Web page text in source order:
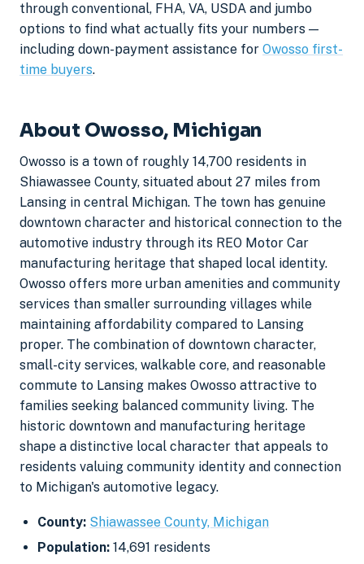
through conventional, FHA, VA, USDA and jumbo
options to find what actually fits your numbers —
including down-payment assistance for Owosso first-
time buyers.
About Owosso, Michigan
Owosso is a town of roughly 14,700 residents in
Shiawassee County, situated about 27 miles from
Lansing in central Michigan. The town has genuine
downtown character and historical connection to the
automotive industry through its REO Motor Car
manufacturing heritage that shaped local identity.
Owosso offers more urban amenities and community
services than smaller surrounding villages while
maintaining affordability compared to Lansing
proper. The combination of downtown character,
small-city services, walkable core, and reasonable
commute to Lansing makes Owosso attractive to
families seeking balanced community living. The
historic downtown and manufacturing heritage
shape a distinctive local character that appeals to
residents valuing community identity and connection
to Michigan's automotive legacy.
County: Shiawassee County, Michigan
Population: 14,691 residents